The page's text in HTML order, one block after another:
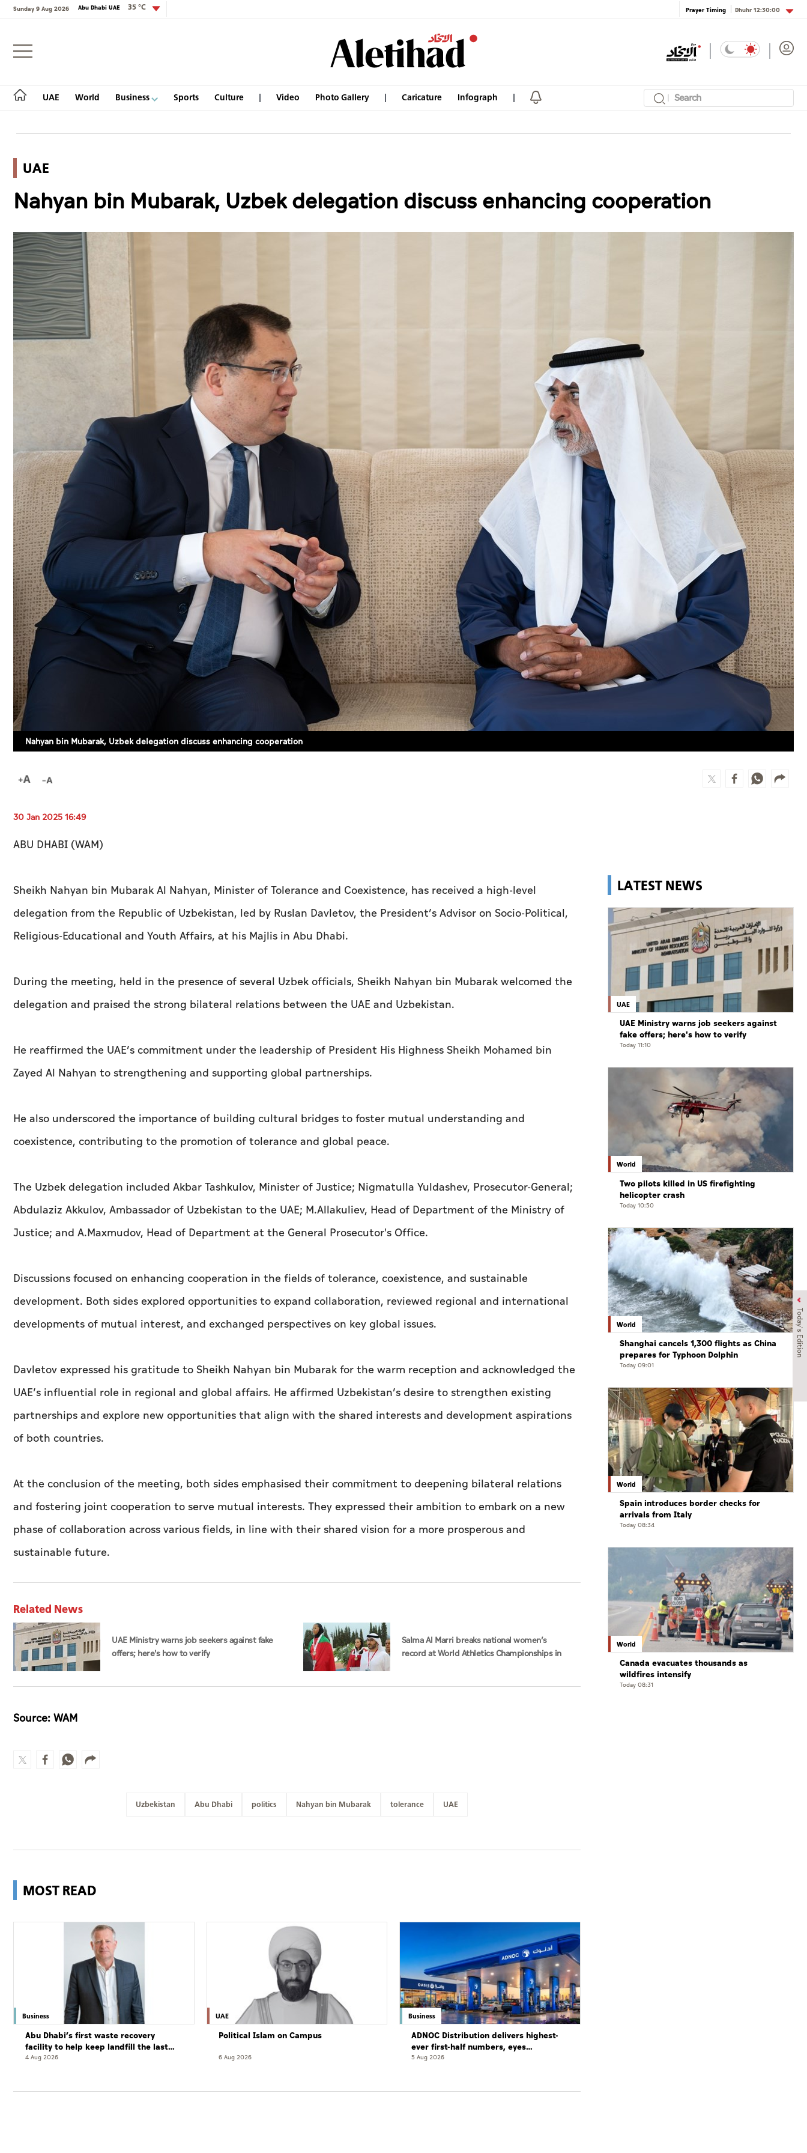
Sunday 9 Aug 2026 Abu Dhabi UAE 35 °C Prayer Timing Dhuhr12:30:00
UAE World Business Sports Culture Video Photo Gallery Caricature Infograph
Login
World
Sports
Culture
Video
Prayer Timing
Weather
Today's Edition
UAE
Nahyan bin Mubarak, Uzbek delegation discuss enhancing cooperation
Nahyan bin Mubarak, Uzbek delegation discuss enhancing cooperation
30 Jan 2025 16:49
ABU DHABI (WAM)
Sheikh Nahyan bin Mubarak Al Nahyan, Minister of Tolerance and Coexistence, has received a high-level
delegation from the Republic of Uzbekistan, led by Ruslan Davletov, the President’s Advisor on Socio-Political,
Religious-Educational and Youth Affairs, at his Majlis in Abu Dhabi.
During the meeting, held in the presence of several Uzbek officials, Sheikh Nahyan bin Mubarak welcomed the
delegation and praised the strong bilateral relations between the UAE and Uzbekistan.
He reaffirmed the UAE’s commitment under the leadership of President His Highness Sheikh Mohamed bin
Zayed Al Nahyan to strengthening and supporting global partnerships.
He also underscored the importance of building cultural bridges to foster mutual understanding and
coexistence, contributing to the promotion of tolerance and global peace.
The Uzbek delegation included Akbar Tashkulov, Minister of Justice; Nigmatulla Yuldashev, Prosecutor-General;
Abdulaziz Akkulov, Ambassador of Uzbekistan to the UAE; M.Allakuliev, Head of Department of the Ministry of
Justice; and A.Maxmudov, Head of Department at the General Prosecutor's Office.
Discussions focused on enhancing cooperation in the fields of tolerance, coexistence, and sustainable
development. Both sides explored opportunities to expand collaboration, reviewed regional and international
developments of mutual interest, and exchanged perspectives on key global issues.
Davletov expressed his gratitude to Sheikh Nahyan bin Mubarak for the warm reception and acknowledged the
UAE’s influential role in regional and global affairs. He affirmed Uzbekistan’s desire to strengthen existing
partnerships and explore new opportunities that align with the shared interests and development aspirations
of both countries.
At the conclusion of the meeting, both sides emphasised their commitment to deepening bilateral relations
and fostering joint cooperation to serve mutual interests. They expressed their ambition to embark on a new
phase of collaboration across various fields, in line with their shared vision for a more prosperous and
sustainable future.
Related News
UAE Ministry warns job seekers against fake
offers; here's how to verify
Salma Al Marri breaks national women’s
record at World Athletics Championships in
Source: WAM
Uzbekistan Abu Dhabi politics Nahyan bin Mubarak tolerance UAE
MOST READ
Business
Abu Dhabi’s first waste recovery
facility to help keep landfill the last
resort
4 Aug 2026
UAE
Political Islam on Campus
6 Aug 2026
Business
ADNOC Distribution delivers highest-
ever first-half numbers, eyes
international expansion
5 Aug 2026
LATEST NEWS
UAE
UAE Ministry warns job seekers against
fake offers; here's how to verify
Today 11:10
World
Two pilots killed in US firefighting
helicopter crash
Today 10:50
World
Shanghai cancels 1,300 flights as China
prepares for Typhoon Dolphin
Today 09:01
World
Spain introduces border checks for
arrivals from Italy
Today 08:34
World
Canada evacuates thousands as
wildfires intensify
Today 08:31